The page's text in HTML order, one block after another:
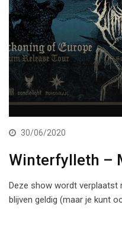
30/06/2020
Winterfylleth –
Deze show wordt verplaatst
blijven geldig (maar je kunt